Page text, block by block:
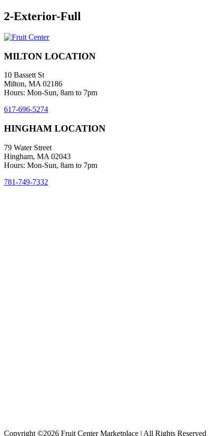
2-Exterior-Full
MILTON LOCATION
10 Bassett St
Milton, MA 02186
Hours: Mon-Sun, 8am to 7pm
617-696-5274
HINGHAM LOCATION
79 Water Street
Hingham, MA 02043
Hours: Mon-Sun, 8am to 7pm
781-749-7332
Copyright ©2026 Fruit Center Marketplace | All Rights Reserved